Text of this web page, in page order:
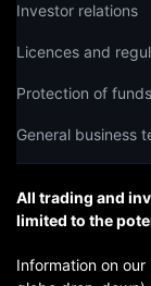
Investor relations
Licences and
Protection of funds
General business
All trading and
limited to the
Information on